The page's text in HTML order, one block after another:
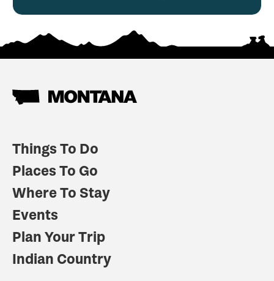
Things To Do
Places To Go
Where To Stay
Events
Plan Your Trip
Indian Country